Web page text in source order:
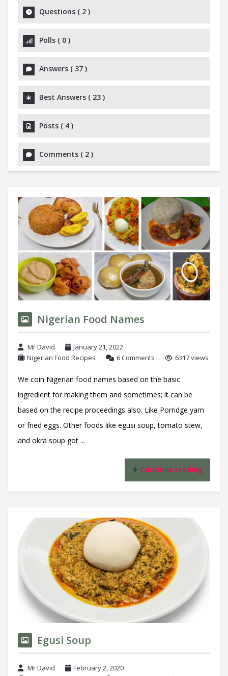
Questions ( 2 )
Polls ( 0 )
Answers ( 37 )
Best Answers ( 23 )
Posts ( 4 )
Comments ( 2 )
Nigerian Food Names
Mr David
January 21, 2022
Nigerian Food Recipes
6 Comments 6317 views
We coin Nigerian food names based on the basic
ingredient for making them and sometimes; it can be
based on the recipe proceedings also. Like Porridge yam
or fried eggs. Other foods like egusi soup, tomato stew,
and okra soup got ...
Continue reading
Egusi Soup
Mr David
February 2, 2020